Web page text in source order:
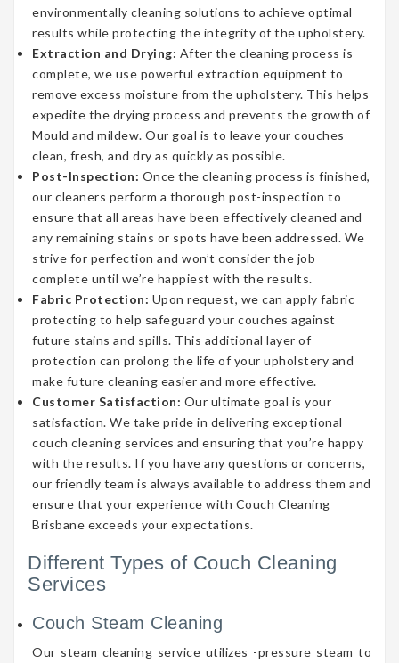
environmentally cleaning solutions to achieve optimal
results while protecting the integrity of the upholstery.
Extraction and Drying: After the cleaning process is
complete, we use powerful extraction equipment to
remove excess moisture from the upholstery. This helps
expedite the drying process and prevents the growth of
Mould and mildew. Our goal is to leave your couches
clean, fresh, and dry as quickly as possible.
Post-Inspection: Once the cleaning process is finished,
our cleaners perform a thorough post-inspection to
ensure that all areas have been effectively cleaned and
any remaining stains or spots have been addressed. We
strive for perfection and won’t consider the job
complete until we’re happiest with the results.
Fabric Protection: Upon request, we can apply fabric
protecting to help safeguard your couches against
future stains and spills. This additional layer of
protection can prolong the life of your upholstery and
make future cleaning easier and more effective.
Customer Satisfaction: Our ultimate goal is your
satisfaction. We take pride in delivering exceptional
couch cleaning services and ensuring that you’re happy
with the results. If you have any questions or concerns,
our friendly team is always available to address them and
ensure that your experience with Couch Cleaning
Brisbane exceeds your expectations.
Different Types of Couch Cleaning
Services
Couch Steam Cleaning
Our steam cleaning service utilizes -pressure steam to